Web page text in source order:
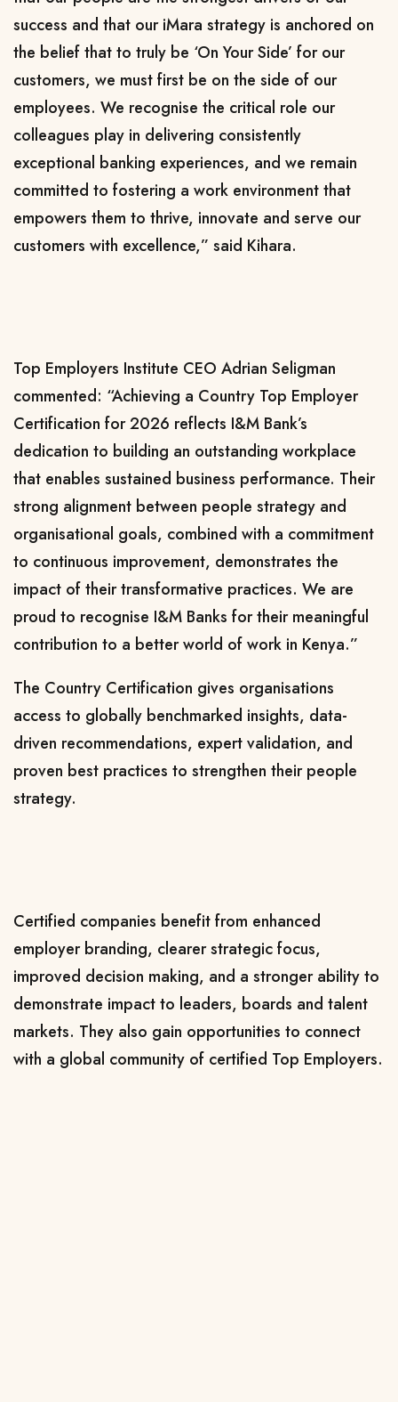
success and that our iMara strategy is anchored on
the belief that to truly be ‘On Your Side’ for our
customers, we must first be on the side of our
employees. We recognise the critical role our
colleagues play in delivering consistently
exceptional banking experiences, and we remain
committed to fostering a work environment that
empowers them to thrive, innovate and serve our
customers with excellence,” said Kihara.
Top Employers Institute CEO Adrian Seligman
commented: “Achieving a Country Top Employer
Certification for 2026 reflects I&M Bank’s
dedication to building an outstanding workplace
that enables sustained business performance. Their
strong alignment between people strategy and
organisational goals, combined with a commitment
to continuous improvement, demonstrates the
impact of their transformative practices. We are
proud to recognise I&M Banks for their meaningful
contribution to a better world of work in Kenya.”
The Country Certification gives organisations
access to globally benchmarked insights, data-
driven recommendations, expert validation, and
proven best practices to strengthen their people
strategy.
Certified companies benefit from enhanced
employer branding, clearer strategic focus,
improved decision making, and a stronger ability to
demonstrate impact to leaders, boards and talent
markets. They also gain opportunities to connect
with a global community of certified Top Employers.